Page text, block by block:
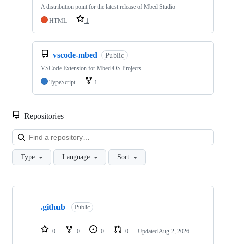
A distribution point for the latest release of Mbed Studio
HTML
1
vscode-mbed Public
VSCode Extension for Mbed OS Projects
TypeScript
1
Repositories
Type Language Sort
Showing
repositories
.github Public
0 0 0 0 Updated Aug 2, 2026